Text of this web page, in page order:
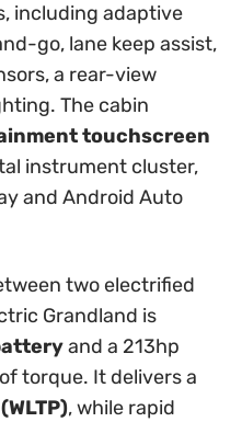
including adaptive
go, lane keep assist,
a rear-view
The cabin
touchscreen
instrument cluster,
and Android Auto
two electrified
Grandland is
and a 213hp
torque. It delivers a
, while rapid